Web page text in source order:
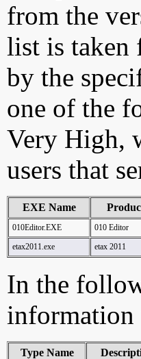
from the
list is taken
by the
one of the
Very High,
users that
EXE Name
010Editor.EXE 010 Editor
etax2011.exe
etax 2011
In the
information
Type Name